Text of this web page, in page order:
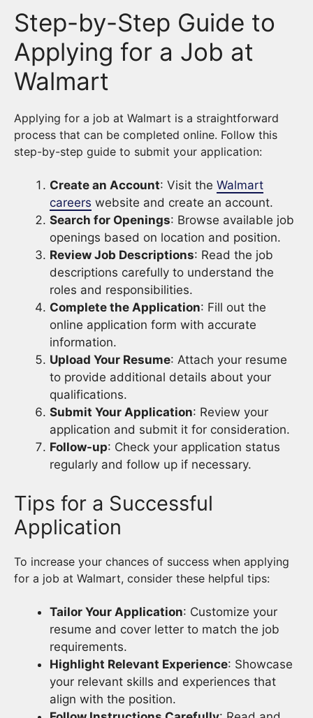
Step-by-Step Guide to
Applying for a Job at
Walmart
Applying for a job at Walmart is a straightforward
process that can be completed online. Follow this
step-by-step guide to submit your application:
Create an Account: Visit the Walmart
careers website and create an account.
Search for Openings: Browse available job
openings based on location and position.
Review Job Descriptions: Read the job
descriptions carefully to understand the
roles and responsibilities.
Complete the Application: Fill out the
online application form with accurate
information.
Upload Your Resume: Attach your resume
to provide additional details about your
qualifications.
Submit Your Application: Review your
application and submit it for consideration.
Follow-up: Check your application status
regularly and follow up if necessary.
Tips for a Successful
Application
To increase your chances of success when applying
for a job at Walmart, consider these helpful tips:
Tailor Your Application: Customize your
resume and cover letter to match the job
requirements.
Highlight Relevant Experience: Showcase
your relevant skills and experiences that
align with the position.